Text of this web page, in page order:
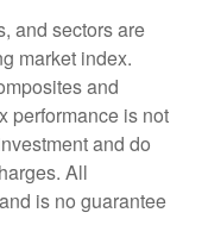
and sectors are
market index.
and
performance is not
and do
All
is no guarantee